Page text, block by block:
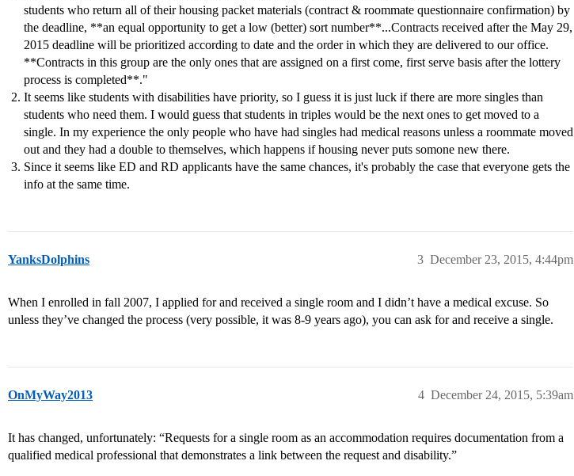
students who return all of their housing packet materials (contract & roommate questionnaire confirmation) by
the deadline, **an equal opportunity to get a low (better) sort number**...Contracts received after the May 29,
2015 deadline will be prioritized according to date and the order in which they are delivered to our office.
**Contracts in this group are the only ones that are assigned on a first come, first serve basis after the lottery
process is completed**."
It seems like students with disabilities have priority, so I guess it is just luck if there are more singles than
students who need them. I would guess that students in triples would be the next ones to get moved to a
single. In my experience the only people who have had singles had medical reasons unless a roommate moved
out and they had a double to themselves, which happens if housing never puts somone new there.
Since it seems like ED and RD applicants have the same chances, it's probably the case that everyone gets the
info at the same time.
YanksDolphins December 23, 2015, 4:44pm
3
When I enrolled in fall 2007, I applied for and received a single room and I didn’t have a medical excuse. So
unless they’ve changed the process (very possible, it was 8-9 years ago), you can ask for and receive a single.
OnMyWay2013 December 24, 2015, 5:39am
4
It has changed, unfortunately: “Requests for a single room as an accommodation requires documentation from a
qualified medical professional that demonstrates a link between the request and disability.”